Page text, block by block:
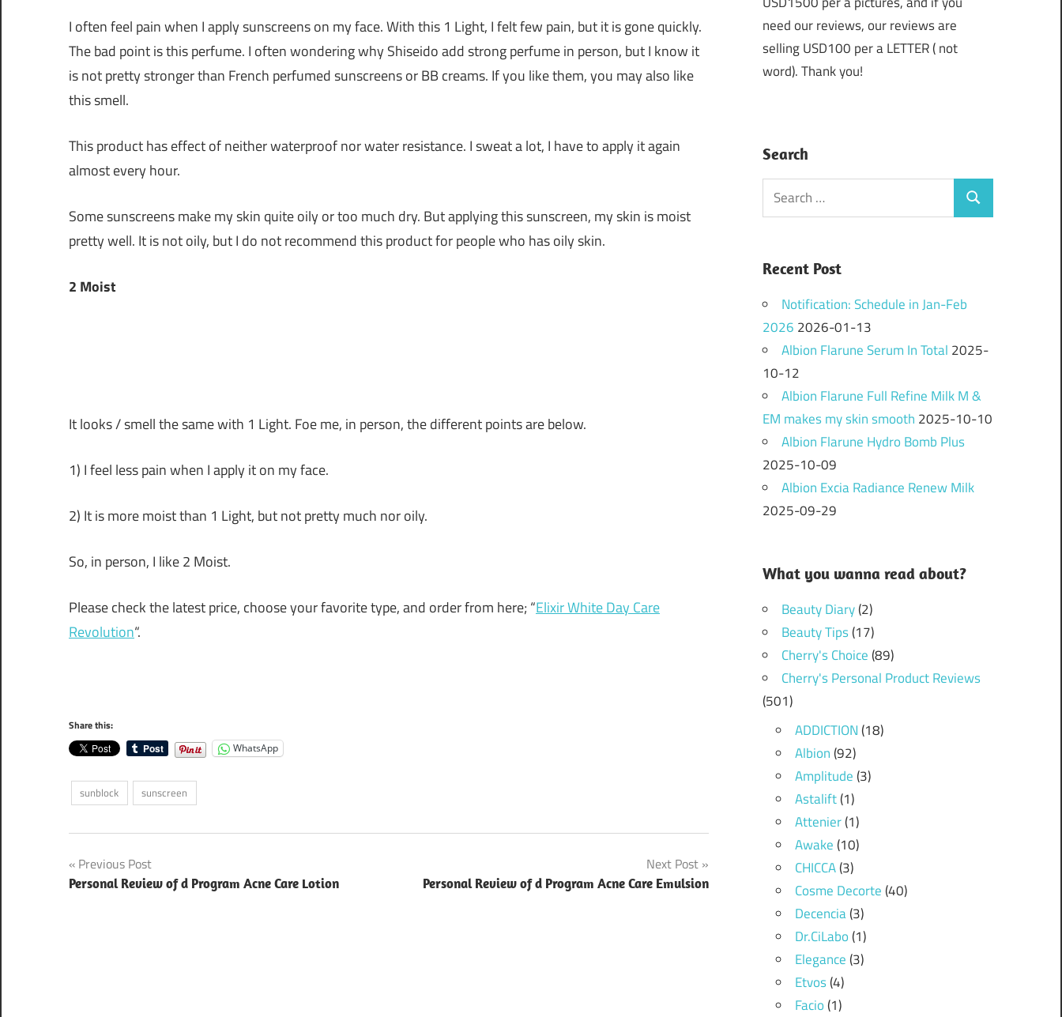
I often feel pain when I apply sunscreens on my face. With this 1 Light, I felt few pain, but it is gone quickly.
The bad point is this perfume. I often wondering why Shiseido add strong perfume in person, but I know it
is not pretty stronger than French perfumed sunscreens or BB creams. If you like them, you may also like
this smell.
This product has effect of neither waterproof nor water resistance. I sweat a lot, I have to apply it again
almost every hour.
Some sunscreens make my skin quite oily or too much dry. But applying this sunscreen, my skin is moist
pretty well. It is not oily, but I do not recommend this product for people who has oily skin.
2 Moist
It looks / smell the same with 1 Light. Foe me, in person, the different points are below.
1) I feel less pain when I apply it on my face.
2) It is more moist than 1 Light, but not pretty much nor oily.
So, in person, I like 2 Moist.
Please check the latest price, choose your favorite type, and order from here; “Elixir White Day Care
Revolution“.
Share this:
WhatsApp
sunblock sunscreen
Post
navigation
Previous Post
Personal Review of d Program Acne Care Lotion
Next Post
Personal Review of d Program Acne Care Emulsion
need our reviews, our reviews are
selling USD100 per a LETTER ( not
word). Thank you!
Search
Search
for:
Search
Recent Post
Notification: Schedule in Jan-Feb
2026 2026-01-13
Albion Flarune Serum In Total 2025-
10-12
Albion Flarune Full Refine Milk M &
EM makes my skin smooth 2025-10-10
Albion Flarune Hydro Bomb Plus
2025-10-09
Albion Excia Radiance Renew Milk
2025-09-29
What you wanna read about?
Beauty Diary(2)
Beauty Tips(17)
Cherry's Choice(89)
Cherry's Personal Product Reviews
(501)
ADDICTION(18)
Albion(92)
Amplitude(3)
Astalift(1)
Attenier(1)
Awake(10)
CHICCA(3)
Cosme Decorte(40)
Decencia(3)
Dr.CiLabo(1)
Elegance(3)
Etvos(4)
Facio(1)